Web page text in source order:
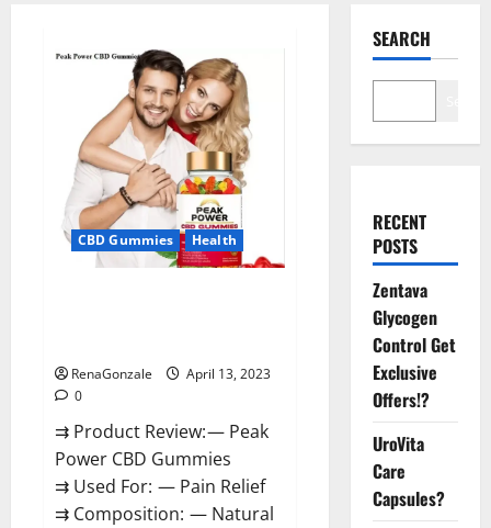
CBD Gummies Health
RenaGonzale
April 13, 2023
0
⇉ Product Review: — Peak
Power CBD Gummies
⇉ Used For: — Pain Relief
⇉ Composition: — Natural
SEARCH
RECENT
POSTS
Zentava
Glycogen
Control Get
Exclusive
Offers!?
UroVita
Care
Capsules?